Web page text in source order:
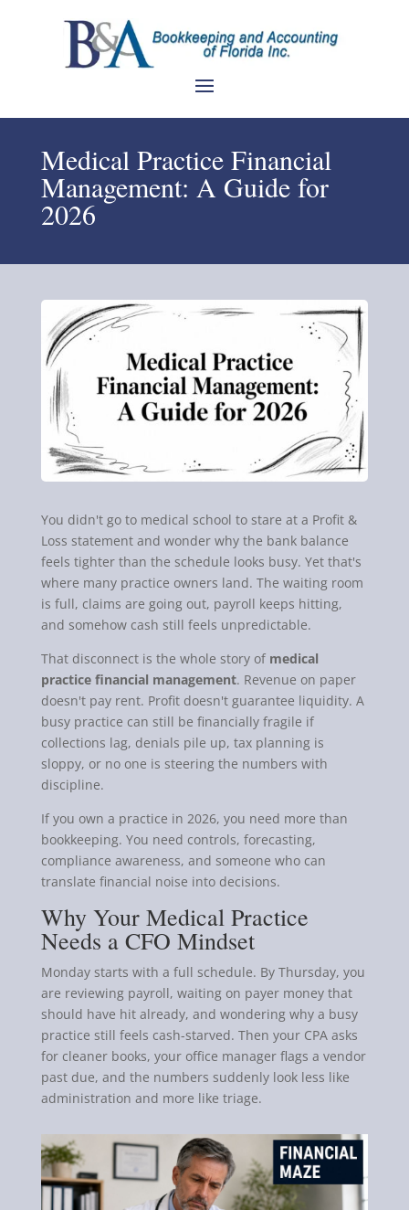
Medical Practice Financial
Management: A Guide for
2026
You didn't go to medical school to stare at a Profit &
Loss statement and wonder why the bank balance
feels tighter than the schedule looks busy. Yet that's
where many practice owners land. The waiting room
is full, claims are going out, payroll keeps hitting,
and somehow cash still feels unpredictable.
That disconnect is the whole story of medical
practice financial management. Revenue on paper
doesn't pay rent. Profit doesn't guarantee liquidity. A
busy practice can still be financially fragile if
collections lag, denials pile up, tax planning is
sloppy, or no one is steering the numbers with
discipline.
If you own a practice in 2026, you need more than
bookkeeping. You need controls, forecasting,
compliance awareness, and someone who can
translate financial noise into decisions.
Why Your Medical Practice
Needs a CFO Mindset
Monday starts with a full schedule. By Thursday, you
are reviewing payroll, waiting on payer money that
should have hit already, and wondering why a busy
practice still feels cash-starved. Then your CPA asks
for cleaner books, your office manager flags a vendor
past due, and the numbers suddenly look less like
administration and more like triage.